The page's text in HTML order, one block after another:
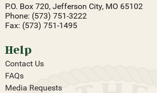
P.O. Box 720, Jefferson City, MO 65102
Phone: (573) 751-3222
Fax: (573) 751-1495
Help
Contact Us
FAQs
Media Requests